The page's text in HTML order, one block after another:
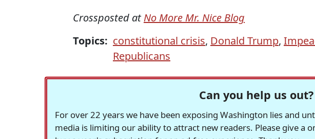
Crossposted atNo More Mr. Nice Blog
Topics: constitutional crisis, Donald Trump,
Republicans
Can you help us out?
For over 22 years we have been exposing Washington lies and
media is limiting our ability to attract new readers. Please give a